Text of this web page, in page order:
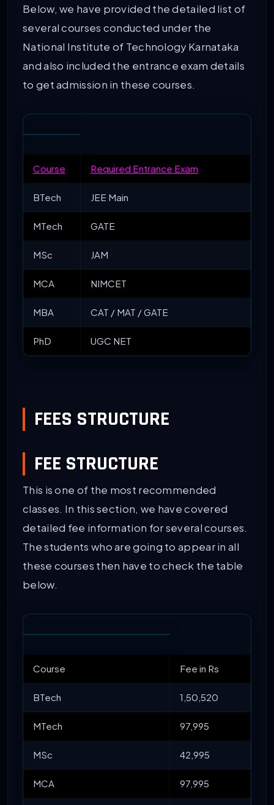
Below, we have provided the detailed list of
several courses conducted under the
National Institute of Technology Karnataka
and also included the entrance exam details
to get admission in these courses.
Course Required Entrance Exam
BTech JEE Main
MTech GATE
MSc JAM
MCA NIMCET
MBA CAT / MAT / GATE
PhD UGC NET
FEES STRUCTURE
FEE STRUCTURE
This is one of the most recommended
classes. In this section, we have covered
detailed fee information for several courses.
The students who are going to appear in all
these courses then have to check the table
below.
Course Fee in Rs
BTech 1,50,520
MTech 97,995
MSc 42,995
MCA 97,995